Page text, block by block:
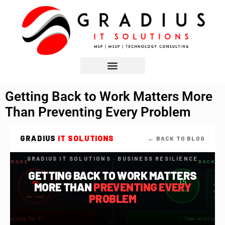
Getting Back to Work Matters More
Than Preventing Every Problem
GRADIUS IT SOLUTIONS ← BACK TO BLOG
BROKE
— waiting for IT
?
How long?
BACK
15
minutes
✓
✓
✓
✓ Team working
GRADIUS IT SOLUTIONS · BUSINESS RESILIENCE
GETTING BACK TO WORK MATTERS
MORE THANPREVENTING EVERY
PROBLEM